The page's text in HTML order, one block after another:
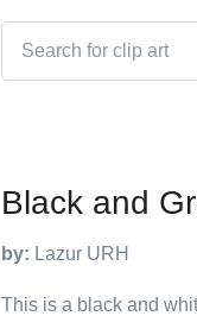
Black and
by: Lazur URH
This is a black and